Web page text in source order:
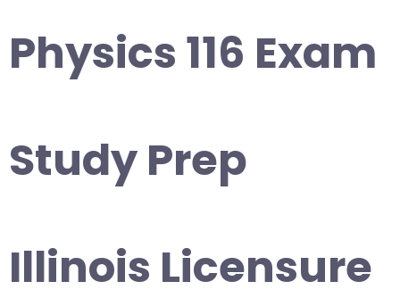
Physics 116 Exam
Study Prep
Illinois Licensure